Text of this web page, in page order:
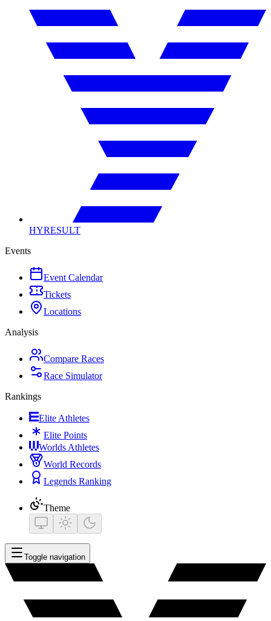
HYRESULT
Events
Event Calendar
Tickets
Locations
Analysis
Compare Races
Race Simulator
Rankings
Elite Athletes
Elite Points
Worlds Athletes
World Records
Legends Ranking
Theme
Toggle navigation